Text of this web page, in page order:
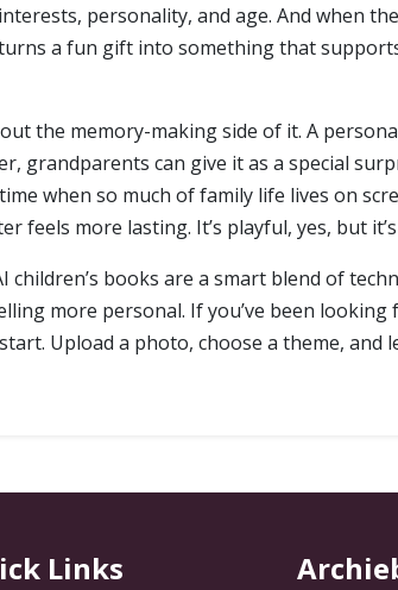
personality, and age. And when
a fun gift into something that
the memory-making side of it. A
grandparents can give it as a special
when so much of family life lives on
feels more lasting. It’s playful, yes, but
children’s books are a smart blend of
more personal. If you’ve been
Upload a photo, choose a theme, and
Links